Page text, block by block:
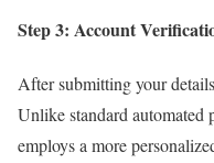
Step 3: Account
After submitting your
Unlike standard automated
employs a more